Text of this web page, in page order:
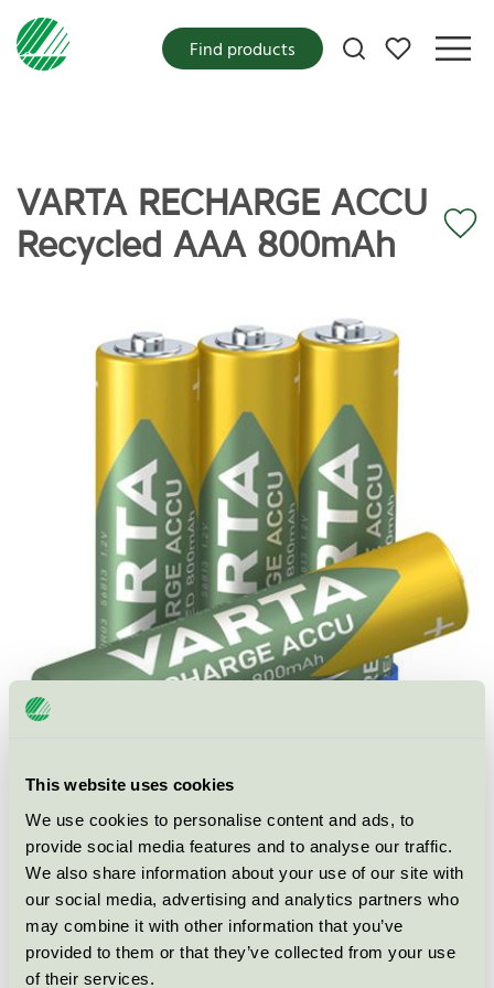
This website uses cookies
We use cookies to personalise content and ads, to
provide social media features and to analyse our traffic.
We also share information about your use of our site with
our social media, advertising and analytics partners who
may combine it with other information that you’ve
provided to them or that they’ve collected from your use
of their services.
My favorites
Find products
VARTA RECHARGE ACCU
Recycled AAA 800mAh
Ecolabel
Nordic Swan Ecolabel
Category
Rechargeable battery
Product
group
Rechargeable batteries and portable chargers
030